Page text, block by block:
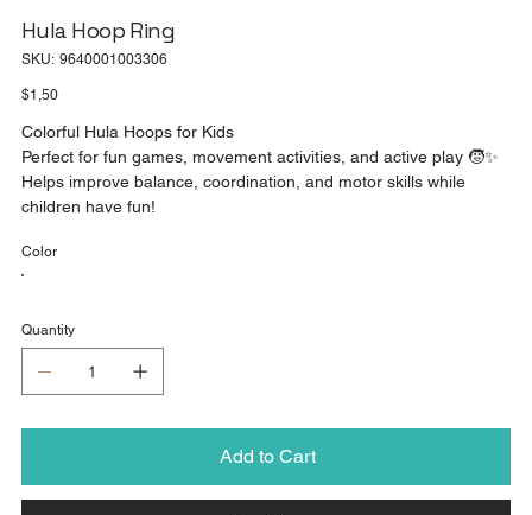
Hula Hoop Ring
SKU: SKU
9640001003306
Price
$1,50
Colorful Hula Hoops for Kids
Perfect for fun games, movement activities, and active play 🧒✨
Helps improve balance, coordination, and motor skills while
children have fun!
Color
Quantity
Add to Cart